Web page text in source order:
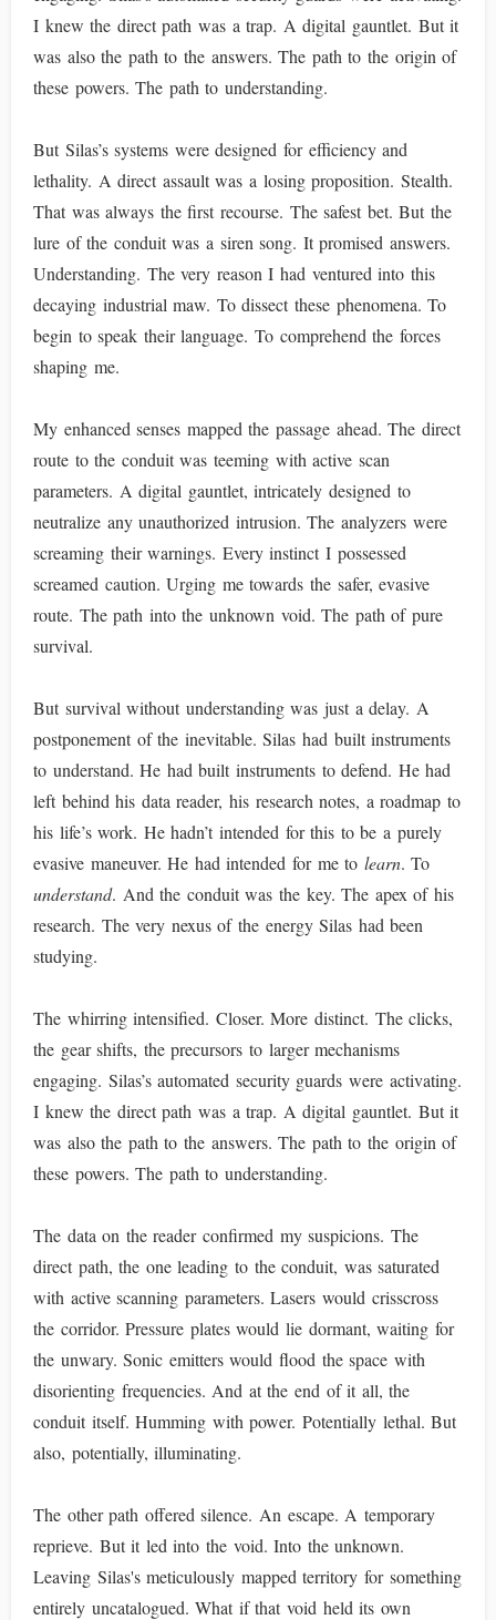
I knew the direct path was a trap. A digital gauntlet. But it
was also the path to the answers. The path to the origin of
these powers. The path to understanding.
But Silas’s systems were designed for efficiency and
lethality. A direct assault was a losing proposition. Stealth.
That was always the first recourse. The safest bet. But the
lure of the conduit was a siren song. It promised answers.
Understanding. The very reason I had ventured into this
decaying industrial maw. To dissect these phenomena. To
begin to speak their language. To comprehend the forces
shaping me.
My enhanced senses mapped the passage ahead. The direct
route to the conduit was teeming with active scan
parameters. A digital gauntlet, intricately designed to
neutralize any unauthorized intrusion. The analyzers were
screaming their warnings. Every instinct I possessed
screamed caution. Urging me towards the safer, evasive
route. The path into the unknown void. The path of pure
survival.
But survival without understanding was just a delay. A
postponement of the inevitable. Silas had built instruments
to understand. He had built instruments to defend. He had
left behind his data reader, his research notes, a roadmap to
his life’s work. He hadn’t intended for this to be a purely
evasive maneuver. He had intended for me to learn. To
understand. And the conduit was the key. The apex of his
research. The very nexus of the energy Silas had been
studying.
The whirring intensified. Closer. More distinct. The clicks,
the gear shifts, the precursors to larger mechanisms
engaging. Silas’s automated security guards were activating.
I knew the direct path was a trap. A digital gauntlet. But it
was also the path to the answers. The path to the origin of
these powers. The path to understanding.
The data on the reader confirmed my suspicions. The
direct path, the one leading to the conduit, was saturated
with active scanning parameters. Lasers would crisscross
the corridor. Pressure plates would lie dormant, waiting for
the unwary. Sonic emitters would flood the space with
disorienting frequencies. And at the end of it all, the
conduit itself. Humming with power. Potentially lethal. But
also, potentially, illuminating.
The other path offered silence. An escape. A temporary
reprieve. But it led into the void. Into the unknown.
Leaving Silas's meticulously mapped territory for something
entirely uncatalogued. What if that void held its own